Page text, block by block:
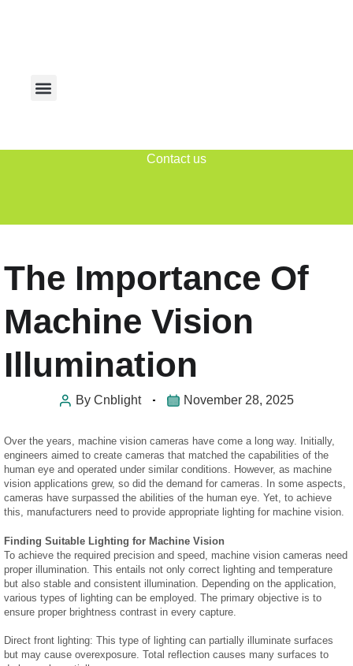
Contact us
The Importance Of
Machine Vision
Illumination
By Cnblight November 28, 2025
Over the years, machine vision cameras have come a long way. Initially,
engineers aimed to create cameras that matched the capabilities of the
human eye and operated under similar conditions. However, as machine
vision applications grew, so did the demand for cameras. In some aspects,
cameras have surpassed the abilities of the human eye. Yet, to achieve
this, manufacturers need to provide appropriate lighting for machine vision.
Finding Suitable Lighting for Machine Vision
To achieve the required precision and speed, machine vision cameras need
proper illumination. This entails not only correct lighting and temperature
but also stable and consistent illumination. Depending on the application,
various types of lighting can be employed. The primary objective is to
ensure proper brightness contrast in every capture.
Direct front lighting: This type of lighting can partially illuminate surfaces
but may cause overexposure. Total reflection causes many surfaces to